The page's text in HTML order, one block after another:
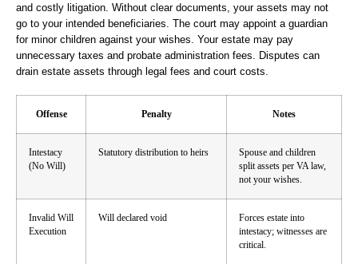
and costly litigation. Without clear documents, your assets may not
go to your intended beneficiaries. The court may appoint a guardian
for minor children against your wishes. Your estate may pay
unnecessary taxes and probate administration fees. Disputes can
drain estate assets through legal fees and court costs.
Offense Penalty Notes
Intestacy
(No Will)
Statutory distribution to heirs
Spouse and children
split assets per VA law,
not your wishes.
Invalid Will
Execution
Will declared void
Forces estate into
intestacy; witnesses are
critical.